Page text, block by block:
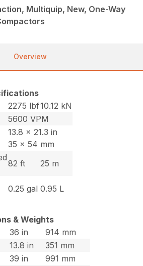
Multiquip, New, One-Way
Overview
2275 lbf10.12 kN
5600 VPM
13.8 x 21.3 in
35 x 54 mm
82 ft
25 m
0.25 gal 0.95 L
& Weights
36 in
914 mm
13.8 in
351 mm
39 in
991 mm